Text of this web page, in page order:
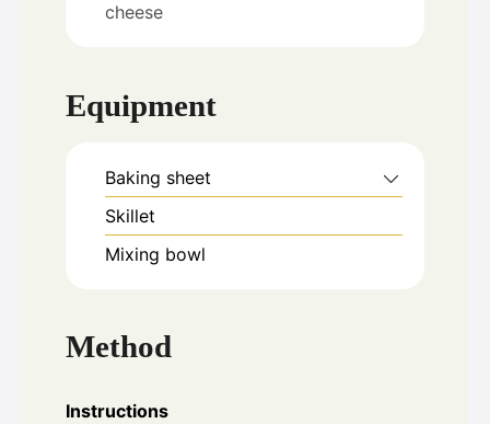
cheese
Equipment
Baking sheet
Skillet
Mixing bowl
Method
Instructions